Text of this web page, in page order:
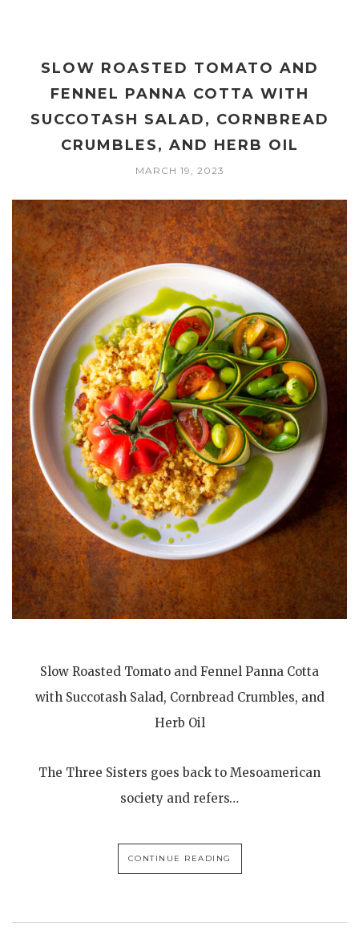
SLOW ROASTED TOMATO AND
FENNEL PANNA COTTA WITH
SUCCOTASH SALAD, CORNBREAD
CRUMBLES, AND HERB OIL
MARCH 19, 2023
Slow Roasted Tomato and Fennel Panna Cotta
with Succotash Salad, Cornbread Crumbles, and
Herb Oil
The Three Sisters goes back to Mesoamerican
society and refers…
CONTINUE READING